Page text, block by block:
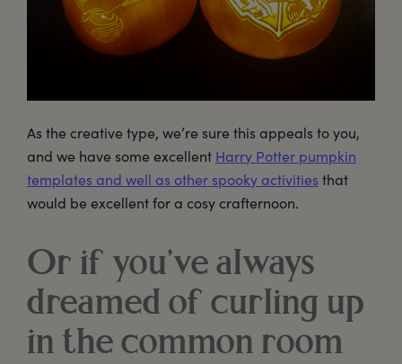
As the creative type, we’re sure this appeals to you,
and we have some excellent Harry Potter pumpkin
templates and well as other spooky activities that
would be excellent for a cosy crafternoon.
Or if you’ve always
dreamed of curling up
in the common room